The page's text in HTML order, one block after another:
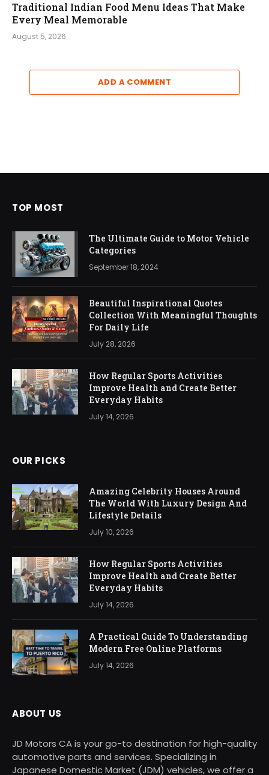
Traditional Indian Food Menu Ideas That Make
Every Meal Memorable
August 5, 2026
ADD A COMMENT
TOP MOST
The Ultimate Guide to Motor Vehicle
Categories
September 18, 2024
Beautiful Inspirational Quotes
Collection With Meaningful Thoughts
For Daily Life
July 28, 2026
How Regular Sports Activities
Improve Health and Create Better
Everyday Habits
July 14, 2026
OUR PICKS
Amazing Celebrity Houses Around
The World With Luxury Design And
Lifestyle Details
July 10, 2026
How Regular Sports Activities
Improve Health and Create Better
Everyday Habits
July 14, 2026
A Practical Guide To Understanding
Modern Free Online Platforms
July 14, 2026
ABOUT US
JD Motors CA is your go-to destination for high-quality
automotive parts and services. Specializing in
Japanese Domestic Market (JDM) vehicles, we offer a